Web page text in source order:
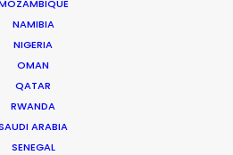
NAMIBIA
NIGERIA
OMAN
QATAR
RWANDA
ARABIA
SENEGAL
is true to the
with Paris St Germain
were accomplished in 4